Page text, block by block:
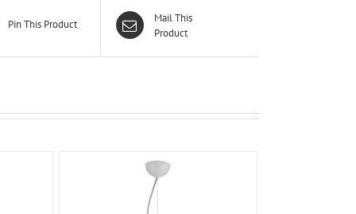
Pin This Product
Mail This
Product